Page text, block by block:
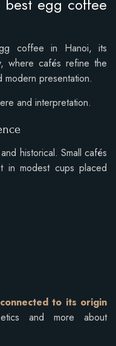
egg coffee
coffee in Hanoi, its
where cafés refine the
presentation.
and interpretation.
historical. Small cafés
in modest cups placed
to its origin
and more about